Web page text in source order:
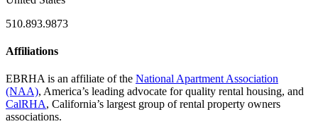
510.893.9873
Affiliations
EBRHA is an affiliate of the National Apartment Association
(NAA), America’s leading advocate for quality rental housing, and
CalRHA, California’s largest group of rental property owners
associations.